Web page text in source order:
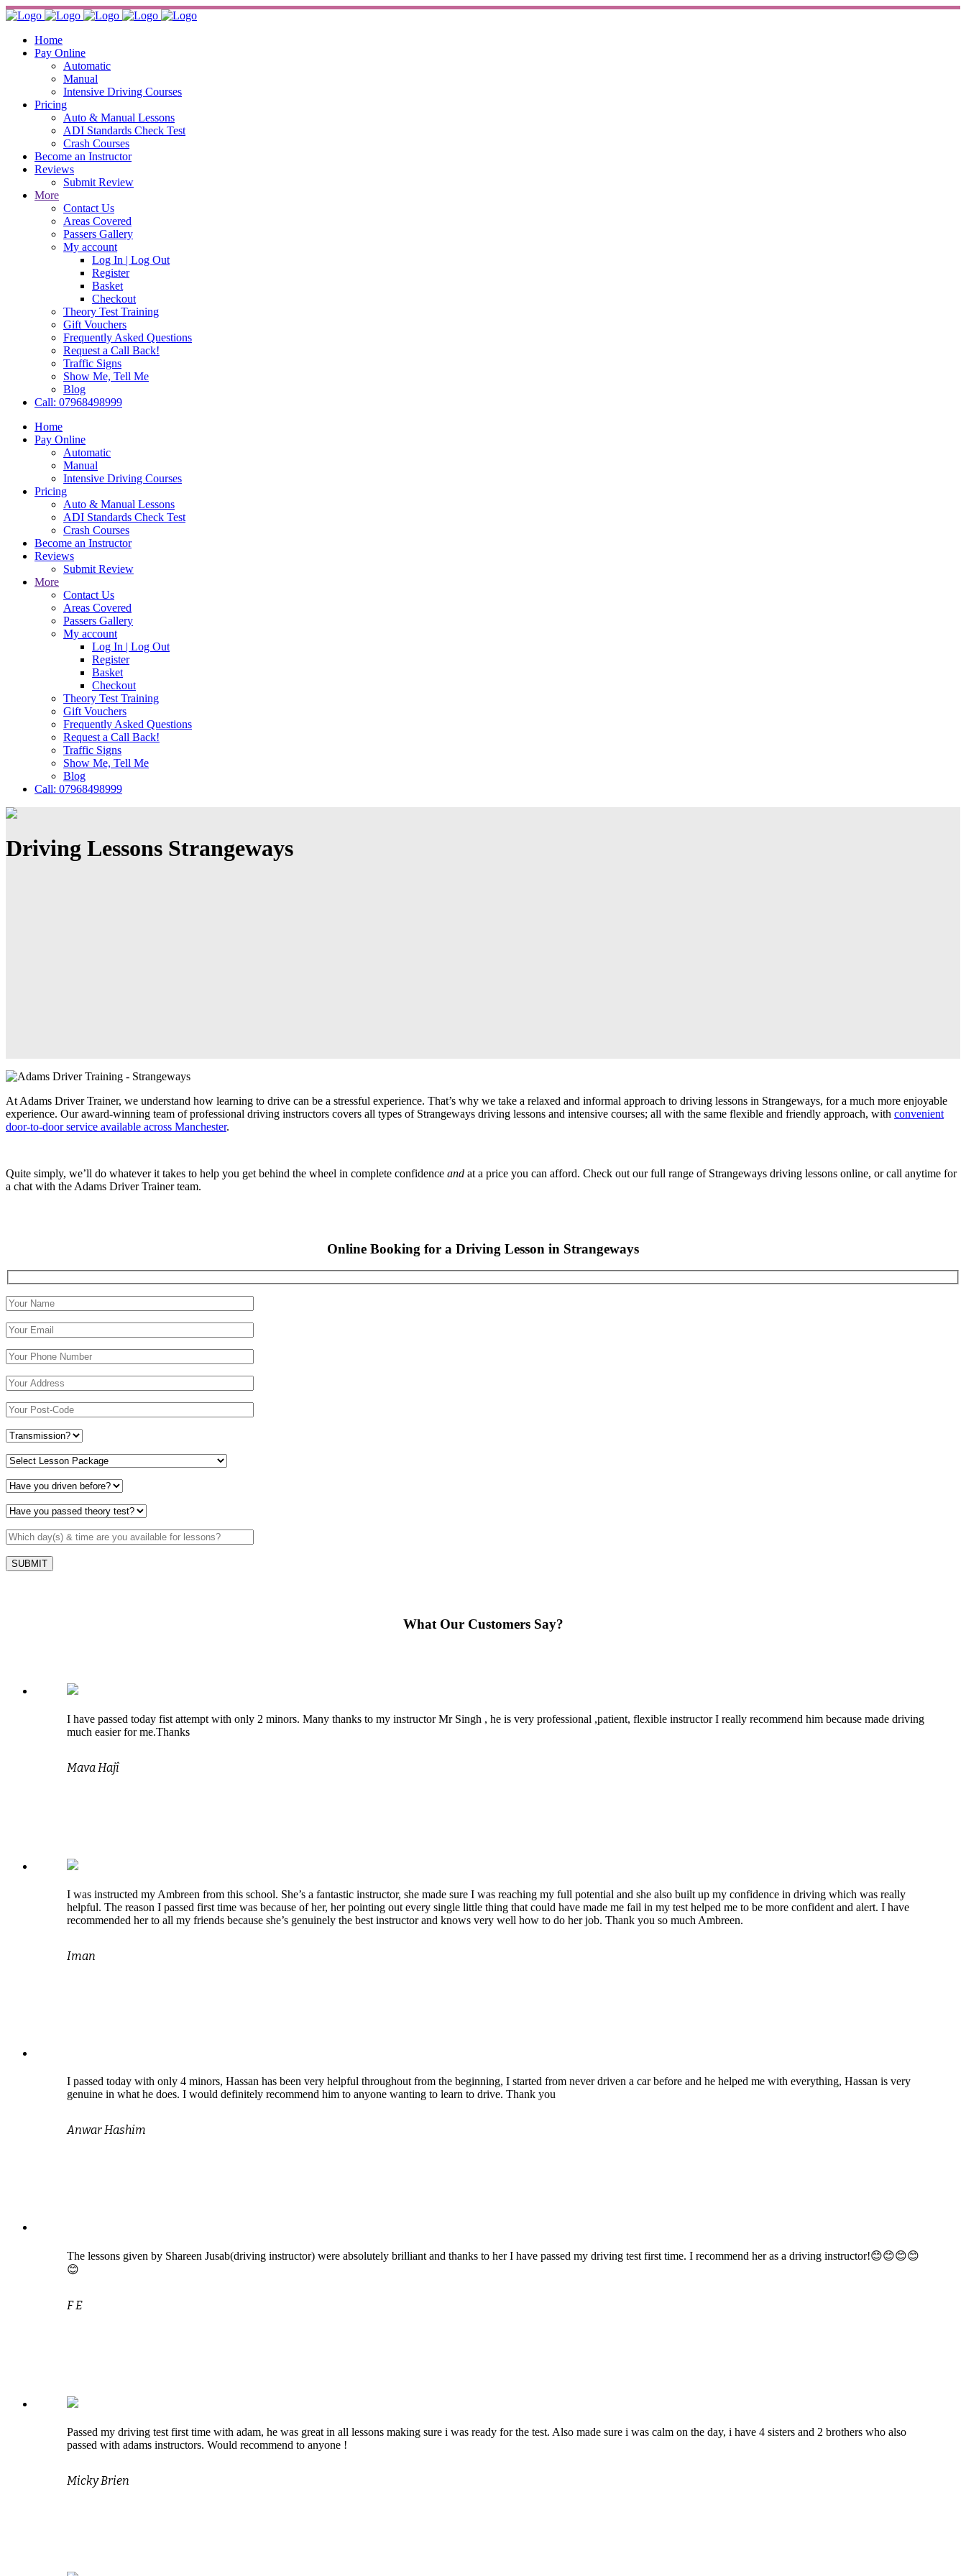
Home
Pay Online
Automatic
Manual
Intensive Driving Courses
Pricing
Auto & Manual Lessons
ADI Standards Check Test
Crash Courses
Become an Instructor
Reviews
Submit Review
More
Contact Us
Areas Covered
Passers Gallery
My account
Log In | Log Out
Register
Basket
Checkout
Theory Test Training
Gift Vouchers
Frequently Asked Questions
Request a Call Back!
Traffic Signs
Show Me, Tell Me
Blog
Call: 07968498999
Home
Pay Online
Automatic
Manual
Intensive Driving Courses
Pricing
Auto & Manual Lessons
ADI Standards Check Test
Crash Courses
Become an Instructor
Reviews
Submit Review
More
Contact Us
Areas Covered
Passers Gallery
My account
Log In | Log Out
Register
Basket
Checkout
Theory Test Training
Gift Vouchers
Frequently Asked Questions
Request a Call Back!
Traffic Signs
Show Me, Tell Me
Blog
Call: 07968498999
Driving Lessons Strangeways
At Adams Driver Trainer, we understand how learning to drive can be a stressful experience. That’s why we take a relaxed and informal approach to driving lessons in Strangeways, for a much more enjoyable
experience. Our award-winning team of professional driving instructors covers all types of Strangeways driving lessons and intensive courses; all with the same flexible and friendly approach, with convenient
door-to-door service available across Manchester.
Quite simply, we’ll do whatever it takes to help you get behind the wheel in complete confidence and at a price you can afford. Check out our full range of Strangeways driving lessons online, or call anytime for
a chat with the Adams Driver Trainer team.
Online Booking for a Driving Lesson in Strangeways
What Our Customers Say?
I have passed today fist attempt with only 2 minors. Many thanks to my instructor Mr Singh , he is very professional ,patient, flexible instructor I really recommend him because made driving
much easier for me.Thanks
Mava Hajî
I was instructed my Ambreen from this school. She’s a fantastic instructor, she made sure I was reaching my full potential and she also built up my confidence in driving which was really
helpful. The reason I passed first time was because of her, her pointing out every single little thing that could have made me fail in my test helped me to be more confident and alert. I have
recommended her to all my friends because she’s genuinely the best instructor and knows very well how to do her job. Thank you so much Ambreen.
Iman
I passed today with only 4 minors, Hassan has been very helpful throughout from the beginning, I started from never driven a car before and he helped me with everything, Hassan is very
genuine in what he does. I would definitely recommend him to anyone wanting to learn to drive. Thank you
Anwar Hashim
The lessons given by Shareen Jusab(driving instructor) were absolutely brilliant and thanks to her I have passed my driving test first time. I recommend her as a driving instructor!😊😊😊😊
😊
F E
Passed my driving test first time with adam, he was great in all lessons making sure i was ready for the test. Also made sure i was calm on the day, i have 4 sisters and 2 brothers who also
passed with adams instructors. Would recommend to anyone !
Micky Brien